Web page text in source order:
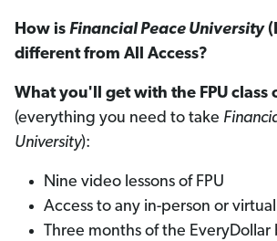
How is Financial Peace University
different from All Access?
What you'll get with the FPU class
(everything you need to take
University):
Nine video lessons of FPU
Access to any in-person or virtual
Three months of the